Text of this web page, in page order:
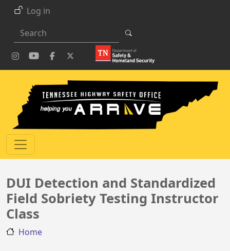
Skip to main content
Log in
Search
DUI Detection and Standardized
Field Sobriety Testing Instructor
Class
Home